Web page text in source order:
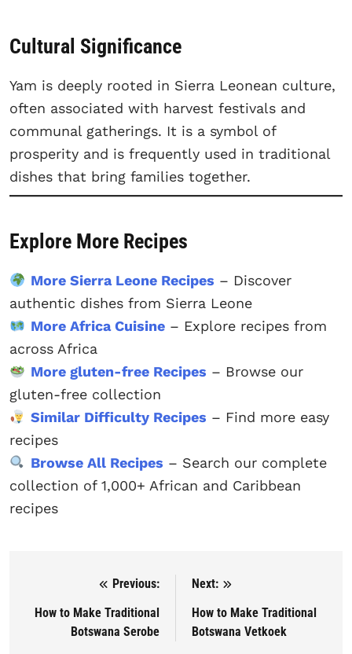
Cultural Significance
Yam is deeply rooted in Sierra Leonean culture,
often associated with harvest festivals and
communal gatherings. It is a symbol of
prosperity and is frequently used in traditional
dishes that bring families together.
Explore More Recipes
More Sierra Leone Recipes – Discover
authentic dishes from Sierra Leone
More Africa Cuisine– Explore recipes from
across Africa
More gluten-free Recipes – Browse our
gluten-free collection
Similar Difficulty Recipes – Find more easy
recipes
Browse All Recipes – Search our complete
collection of 1,000+ African and Caribbean
recipes
Post navigation
Previous:
How to Make Traditional
Botswana Serobe
Next:
How to Make Traditional
Botswana Vetkoek